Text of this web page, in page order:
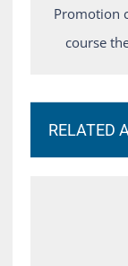
Promotion
course
RELATED